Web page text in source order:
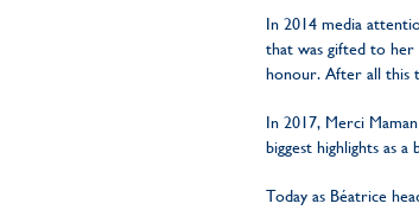
In 2014 media
that was gifted to her
honour. After all this
In 2017, Merci
biggest highlights as
Today as Béatrice